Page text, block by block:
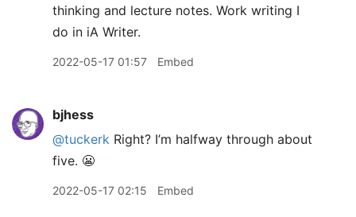
thinking and lecture notes. Work writing I
do in iA Writer.
2022-05-17 01:57 Embed
bjhess
@tuckerk Right? I’m halfway through about
five. 😬
2022-05-17 02:15 Embed